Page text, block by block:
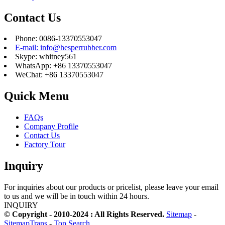
Contact Us
Phone: 0086-13370553047
E-mail: info@hesperrubber.com
Skype: whitney561
WhatsApp: +86 13370553047
WeChat: +86 13370553047
Quick Menu
FAQs
Company Profile
Contact Us
Factory Tour
Inquiry
For inquiries about our products or pricelist, please leave your email
to us and we will be in touch within 24 hours.
INQUIRY
© Copyright - 2010-2024 : All Rights Reserved. Sitemap -
SitemapTrans - Top Search